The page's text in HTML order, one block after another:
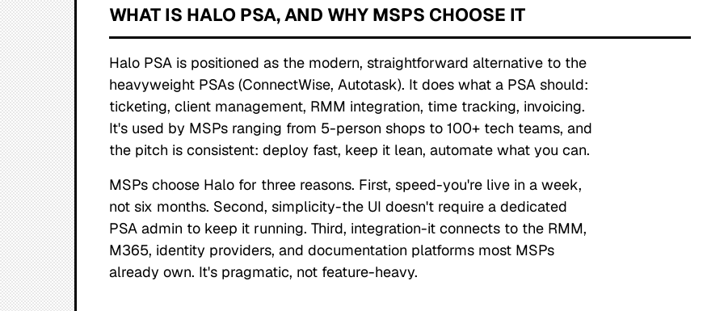
WHAT IS HALO PSA, AND WHY MSPS CHOOSE IT
Halo PSA is positioned as the modern, straightforward alternative to the
heavyweight PSAs (ConnectWise, Autotask). It does what a PSA should:
ticketing, client management, RMM integration, time tracking, invoicing.
It's used by MSPs ranging from 5-person shops to 100+ tech teams, and
the pitch is consistent: deploy fast, keep it lean, automate what you can.
MSPs choose Halo for three reasons. First, speed-you're live in a week,
not six months. Second, simplicity-the UI doesn't require a dedicated
PSA admin to keep it running. Third, integration-it connects to the RMM,
M365, identity providers, and documentation platforms most MSPs
already own. It's pragmatic, not feature-heavy.